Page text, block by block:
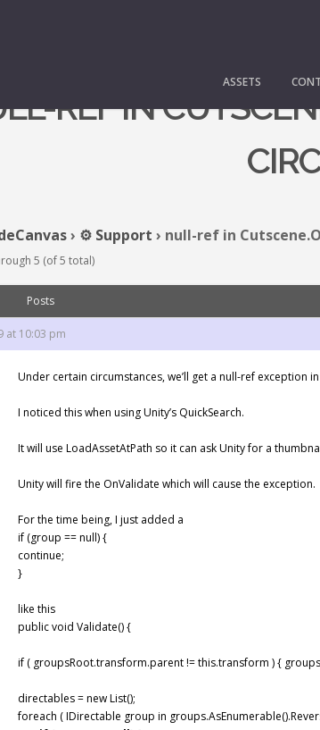
ASSETS
REF IN
› ⚙️ Support › null-ref in
5 (of 5 total)
Posts
at 10:03 pm
Under certain circumstances, we’ll get a null-ref exception
I noticed this when using Unity’s QuickSearch.
It will use LoadAssetAtPath so it can ask Unity for a
Unity will fire the OnValidate which will cause the exception.
For the time being, I just added a
if (group == null) {
continue;
}
like this
public void Validate() {
if ( groupsRoot.transform.parent != this.transform ) {
directables = new List();
foreach ( IDirectable group in